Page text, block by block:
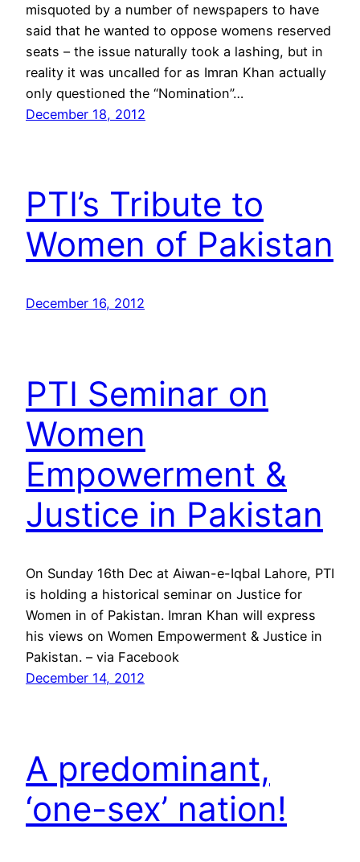
misquoted by a number of newspapers to have
said that he wanted to oppose womens reserved
seats – the issue naturally took a lashing, but in
reality it was uncalled for as Imran Khan actually
only questioned the “Nomination”…
December 18, 2012
PTI’s Tribute to
Women of Pakistan
December 16, 2012
PTI Seminar on
Women
Empowerment &
Justice in Pakistan
On Sunday 16th Dec at Aiwan-e-Iqbal Lahore, PTI
is holding a historical seminar on Justice for
Women in of Pakistan. Imran Khan will express
his views on Women Empowerment & Justice in
Pakistan. – via Facebook
December 14, 2012
A predominant,
‘one-sex’ nation!